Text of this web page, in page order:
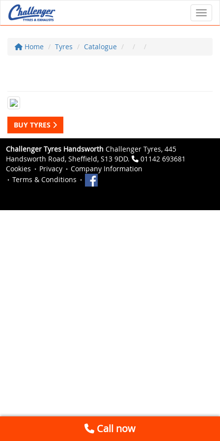
Home Tyres Catalogue
BUY TYRES
Challenger Tyres Handsworth Challenger Tyres, 445
Handsworth Road, Sheffield, S13 9DD.
01142 693681
Cookies
Privacy
Company Information
Terms & Conditions
Call now